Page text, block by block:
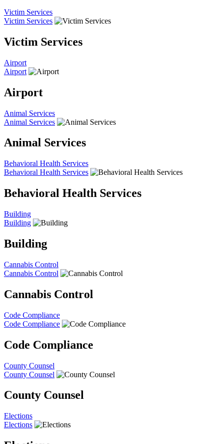
Victim Services
Victim Services
Victim Services
Airport
Airport
Airport
Animal Services
Animal Services
Animal Services
Behavioral Health Services
Behavioral Health Services
Behavioral Health Services
Building
Building
Building
Cannabis Control
Cannabis Control
Cannabis Control
Code Compliance
Code Compliance
Code Compliance
County Counsel
County Counsel
County Counsel
Elections
Elections